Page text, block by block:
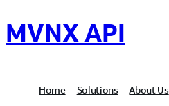
MVNX API
Home Solutions About Us